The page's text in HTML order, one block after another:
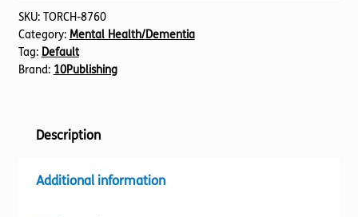
SKU: TORCH-8760
Category: Mental Health/Dementia
Tag: Default
Brand: 10Publishing
Description
Additional information